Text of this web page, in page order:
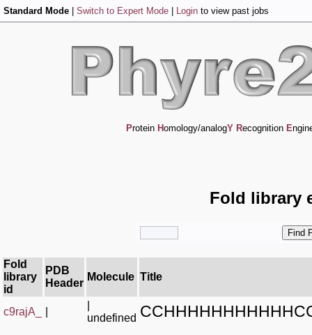
Standard Mode Switch to Expert Mode Login to view past jobs
Protein Homology/analogY Recognition E
Fold library
Fold
library
id
PDB
Header
Molecule Title
c9rajA_
undefined